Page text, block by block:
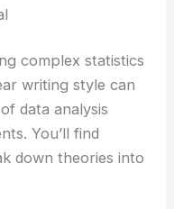
complex statistics
writing style can
data analysis
You’ll find
down theories into